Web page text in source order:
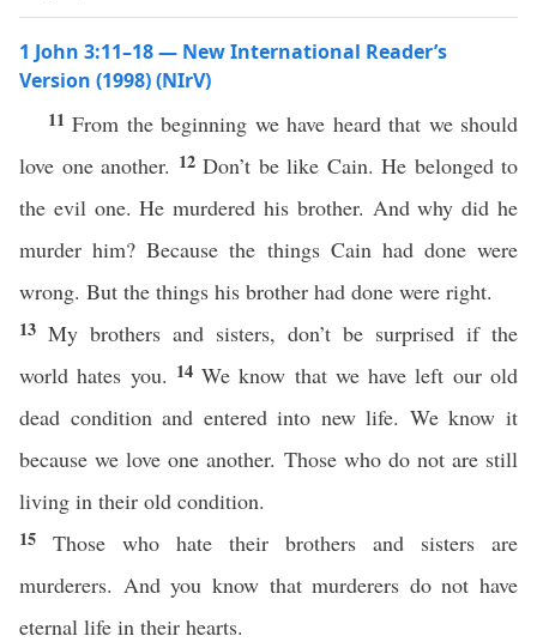
1 John 3:11–18 — New International Reader’s
Version (1998) (NIrV)
11From the beginning we have heard that we should
love one another. 12 Don’t be like Cain. He belonged to
the evil one. He murdered his brother. And why did he
murder him? Because the things Cain had done were
wrong. But the things his brother had done were right.
13 My brothers and sisters, don’t be surprised if the
world hates you. 14We know that we have left our old
dead condition and entered into new life. We know it
because we love one another. Those who do not are still
living in their old condition.
15 Those who hate their brothers and sisters are
murderers. And you know that murderers do not have
eternal life in their hearts.